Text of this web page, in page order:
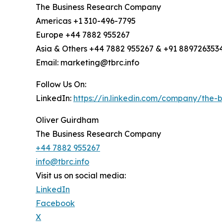
The Business Research Company
Americas +1 310-496-7795
Europe +44 7882 955267
Asia & Others +44 7882 955267 & +91
Email: marketing@tbrc.info
Follow Us On:
LinkedIn: https://in.linkedin.com/company/the-
Oliver Guirdham
The Business Research Company
+44 7882 955267
info@tbrc.info
Visit us on social media:
LinkedIn
Facebook
X